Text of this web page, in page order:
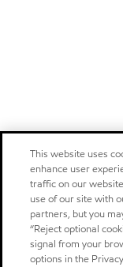
This website uses
enhance user
traffic on our
use of our site with
partners, but you
“Reject optional
signal from your
options in the